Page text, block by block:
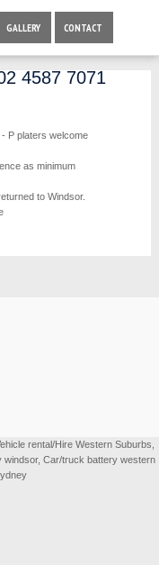
GALLERY CONTACT
4587 7071
P platers welcome
as minimum
to Windsor.
rental/Hire Western Suburbs,
Car/truck battery western